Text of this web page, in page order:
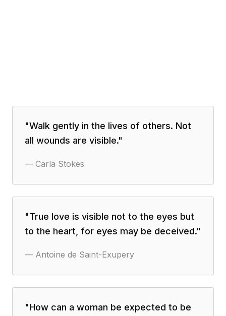
"Walk gently in the lives of others. Not
all wounds are visible."
— Carla Stokes
"True love is visible not to the eyes but
to the heart, for eyes may be deceived."
— Antoine de Saint-Exupery
"How can a woman be expected to be